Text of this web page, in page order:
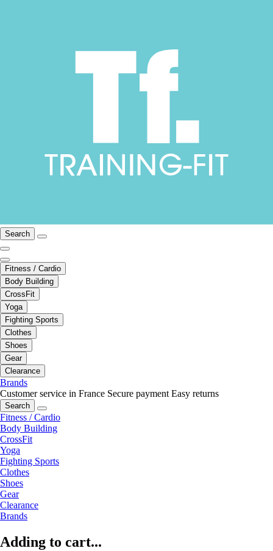
Search
Fitness / Cardio
Body Building
CrossFit
Yoga
Fighting Sports
Clothes
Shoes
Gear
Clearance
Brands
Customer service in France Secure payment Easy returns
Search
Fitness / Cardio
Body Building
CrossFit
Yoga
Fighting Sports
Clothes
Shoes
Gear
Clearance
Brands
Adding to cart...